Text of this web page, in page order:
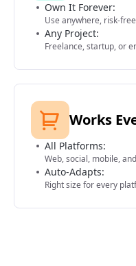
Own It Forever:
Use anywhere, risk-
Any Project:
Freelance, startup, or
Works
All Platforms:
Web, social, mobile,
Auto-Adapts:
Right size for every